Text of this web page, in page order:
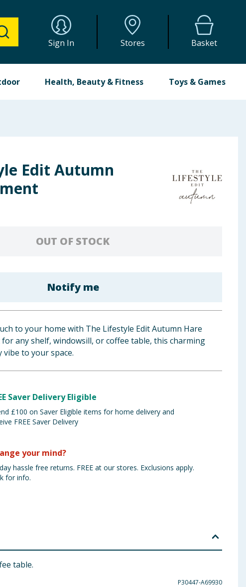
Sign In Stores Basket
Health, Beauty & Fitness Toys & Games
Edit Autumn
OUT OF STOCK
Notify me
to your home with The Lifestyle Edit Autumn Hare
any shelf, windowsill, or coffee table, this charming
vibe to your space.
Saver Delivery Eligible
£100 on Saver Eligible items for home delivery and
FREE Saver Delivery
your mind?
hassle free returns. FREE at our stores. Exclusions apply.
for info.
table.
P30447-A69930